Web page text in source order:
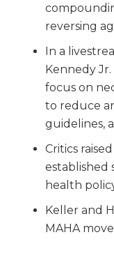
reversing
In a
Kennedy
focus on
to reduce
guidelines,
Critics
established
health
Keller and
MAHA